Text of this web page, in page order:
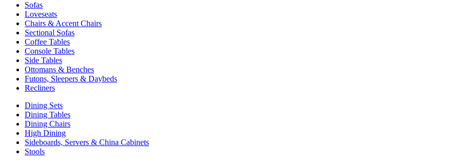
Sofas
Loveseats
Chairs & Accent Chairs
Sectional Sofas
Coffee Tables
Console Tables
Side Tables
Ottomans & Benches
Futons, Sleepers & Daybeds
Recliners
Dining Sets
Dining Tables
Dining Chairs
High Dining
Sideboards, Servers & China Cabinets
Stools